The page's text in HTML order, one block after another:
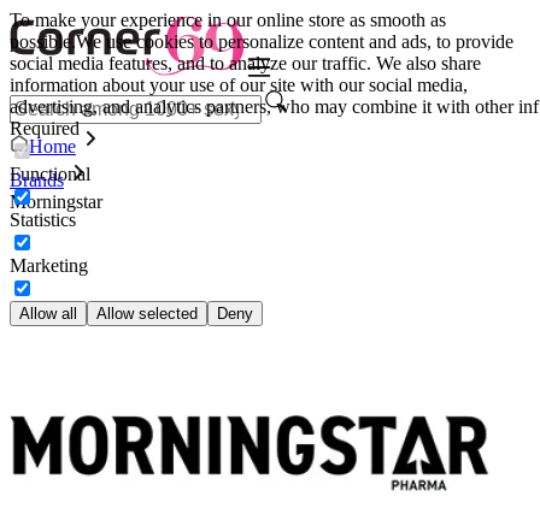
To make your experience in our online store as smooth as
possible.We use cookies to personalize content and ads, to provide
social media features, and to analyze our traffic. We also share
information about your use of our site with our social media,
advertising, and analytics partners, who may combine it with other inf
Required
Functional
Statistics
Marketing
Allow all Allow selected Deny
Home
Brands
Morningstar